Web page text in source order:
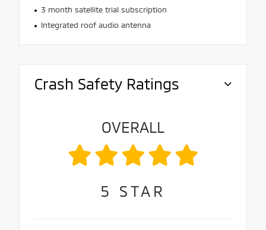
3 month satellite trial subscription
Integrated roof audio antenna
Crash Safety Ratings
OVERALL
5 STAR